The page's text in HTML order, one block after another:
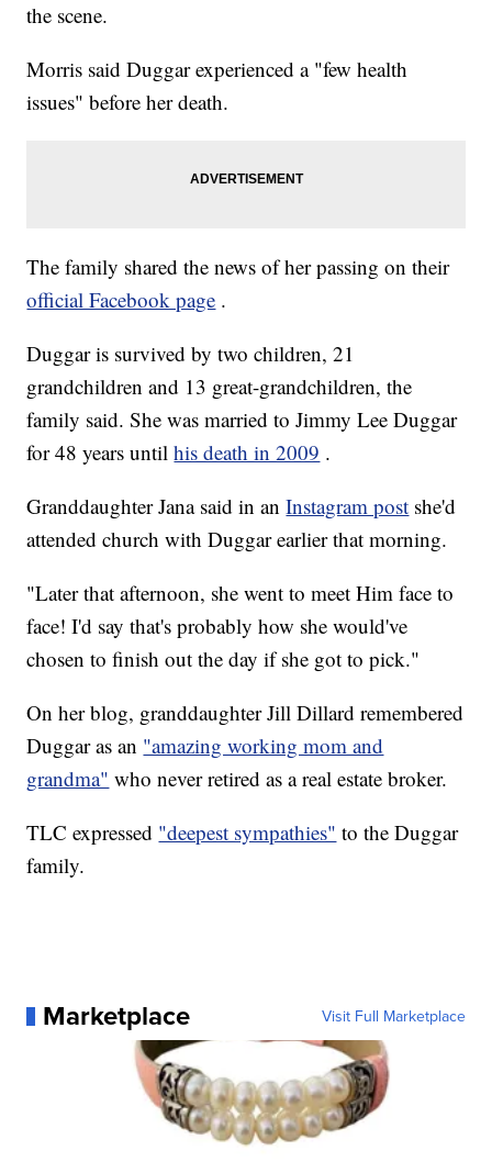
the scene.
Morris said Duggar experienced a "few health
issues" before her death.
The family shared the news of her passing on their
official Facebook page .
Duggar is survived by two children, 21
grandchildren and 13 great-grandchildren, the
family said. She was married to Jimmy Lee Duggar
for 48 years untilhis death in 2009 .
Granddaughter Jana said in anInstagram post she'd
attended church with Duggar earlier that morning.
"Later that afternoon, she went to meet Him face to
face! I'd say that's probably how she would've
chosen to finish out the day if she got to pick."
On her blog, granddaughter Jill Dillard remembered
Duggar as an "amazing working mom and
grandma" who never retired as a real estate broker.
TLC expressed "deepest sympathies" to the Duggar
family.
Marketplace Visit Full Marketplace